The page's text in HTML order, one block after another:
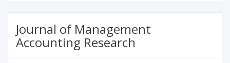
Journal of Management
Accounting Research